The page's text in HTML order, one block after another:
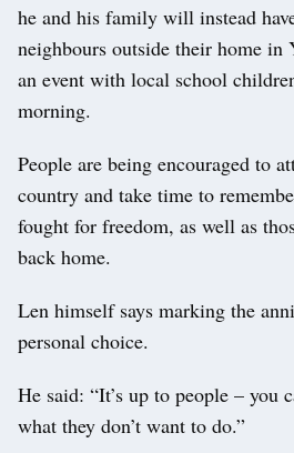
he and his family will instead
neighbours outside their home in
an event with local school
morning.
People are being encouraged to
country and take time to
fought for freedom, as well as
back home.
Len himself says marking the
personal choice.
He said: “It’s up to people – you
what they don’t want to do.”